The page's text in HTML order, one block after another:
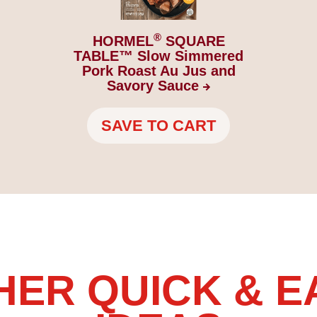
HORMEL®SQUARE
TABLE™ Slow Simmered
Pork Roast Au Jus and
Savory Sauce
SAVE TO CART
QUICK &